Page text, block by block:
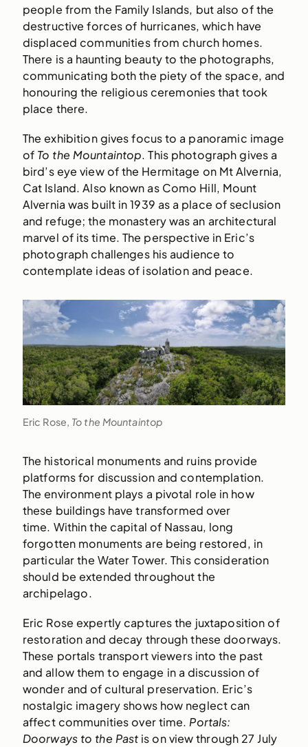
people from the Family Islands, but also of the
destructive forces of hurricanes, which have
displaced communities from church homes.
There is a haunting beauty to the photographs,
communicating both the piety of the space, and
honouring the religious ceremonies that took
place there.
The exhibition gives focus to a panoramic image
of To the Mountaintop. This photograph gives a
bird’s eye view of the Hermitage on Mt Alvernia,
Cat Island. Also known as Como Hill, Mount
Alvernia was built in 1939 as a place of seclusion
and refuge; the monastery was an architectural
marvel of its time. The perspective in Eric’s
photograph challenges his audience to
contemplate ideas of isolation and peace.
Eric Rose, To the Mountaintop
The historical monuments and ruins provide
platforms for discussion and contemplation.
The environment plays a pivotal role in how
these buildings have transformed over
time. Within the capital of Nassau, long
forgotten monuments are being restored, in
particular the Water Tower. This consideration
should be extended throughout the
archipelago.
Eric Rose expertly captures the juxtaposition of
restoration and decay through these doorways.
These portals transport viewers into the past
and allow them to engage in a discussion of
wonder and of cultural preservation. Eric’s
nostalgic imagery shows how neglect can
affect communities over time.Portals:
Doorways to the Past is on view through 27 July